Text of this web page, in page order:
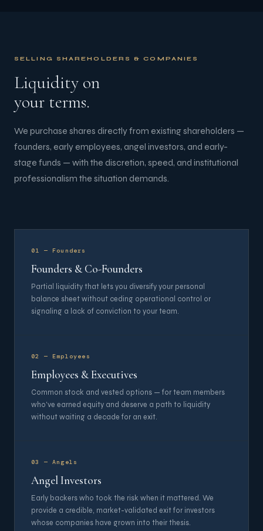
SELLING SHAREHOLDERS & COMPANIES
Liquidity on
your terms.
We purchase shares directly from existing shareholders —
founders, early employees, angel investors, and early-
stage funds — with the discretion, speed, and institutional
professionalism the situation demands.
01 — Founders
Founders & Co-Founders
Partial liquidity that lets you diversify your personal
balance sheet without ceding operational control or
signaling a lack of conviction to your team.
02 — Employees
Employees & Executives
Common stock and vested options — for team members
who've earned equity and deserve a path to liquidity
without waiting a decade for an exit.
03 — Angels
Angel Investors
Early backers who took the risk when it mattered. We
provide a credible, market-validated exit for investors
whose companies have grown into their thesis.